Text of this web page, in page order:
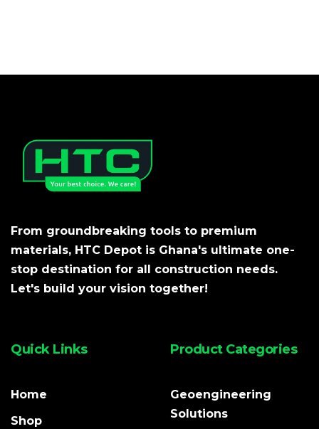
From groundbreaking tools to premium
materials, HTC Depot is Ghana's ultimate one-
stop destination for all construction needs.
Let's build your vision together!
Quick Links
Home
Shop
Product Categories
Geoengineering
Solutions